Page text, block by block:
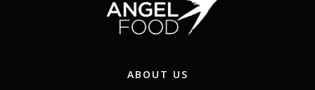
ABOUT US